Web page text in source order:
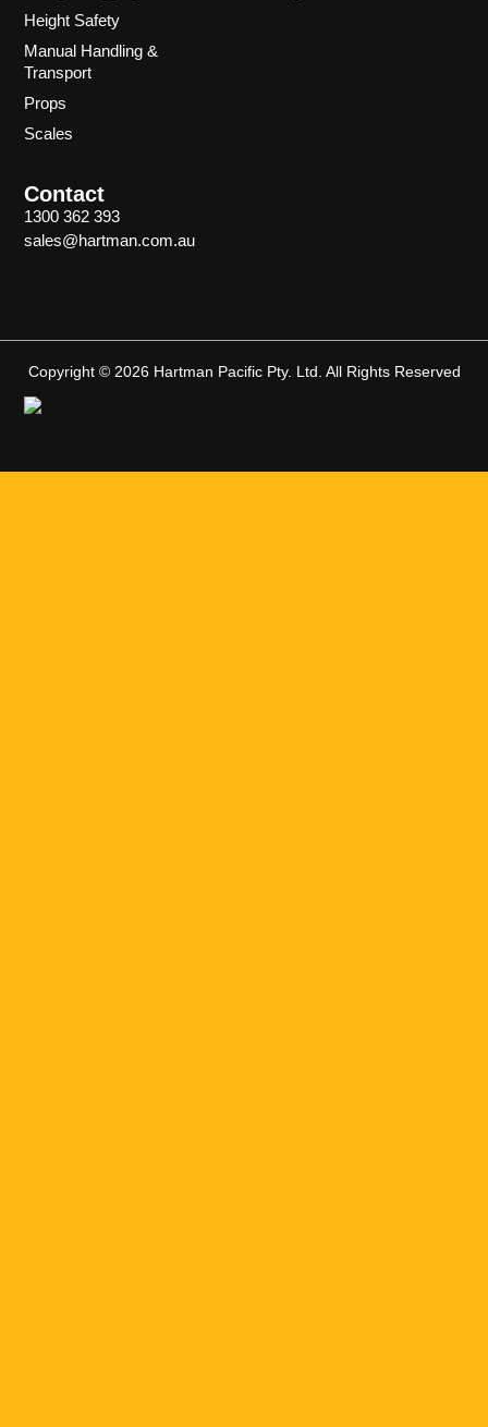
Height Safety
Manual Handling &
Transport
Props
Scales
Contact
1300 362 393
sales@hartman.com.au
Copyright © 2026 Hartman Pacific Pty. Ltd. All Rights Reserved